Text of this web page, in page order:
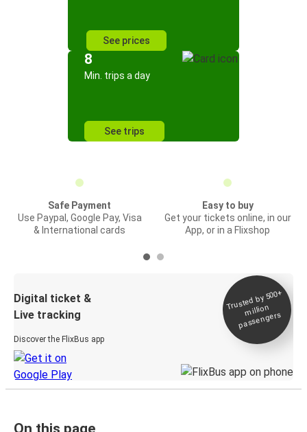
See prices
8
Min. trips a day
See trips
Safe Payment
Use Paypal, Google Pay, Visa
& International cards
Easy to buy
Get your tickets online, in our
App, or in a Flixshop
Digital ticket &
Live tracking
Discover the FlixBus app
Trusted by 500+
million
passengers
On this page